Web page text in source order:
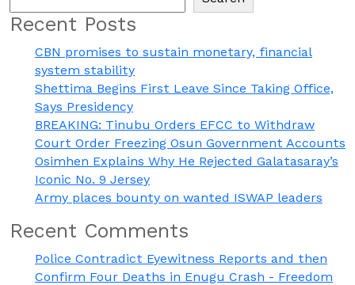
Recent Posts
CBN promises to sustain monetary, financial
system stability
Shettima Begins First Leave Since Taking Office,
Says Presidency
BREAKING: Tinubu Orders EFCC to Withdraw
Court Order Freezing Osun Government Accounts
Osimhen Explains Why He Rejected Galatasaray’s
Iconic No. 9 Jersey
Army places bounty on wanted ISWAP leaders
Recent Comments
Police Contradict Eyewitness Reports and then
Confirm Four Deaths in Enugu Crash - Freedom